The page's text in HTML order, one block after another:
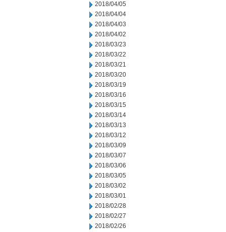
2018/04/05
2018/04/04
2018/04/03
2018/04/02
2018/03/23
2018/03/22
2018/03/21
2018/03/20
2018/03/19
2018/03/16
2018/03/15
2018/03/14
2018/03/13
2018/03/12
2018/03/09
2018/03/07
2018/03/06
2018/03/05
2018/03/02
2018/03/01
2018/02/28
2018/02/27
2018/02/26